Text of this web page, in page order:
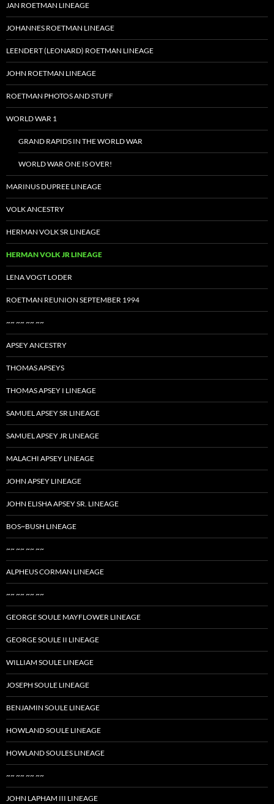
JAN ROETMAN LINEAGE
JOHANNES ROETMAN LINEAGE
LEENDERT (LEONARD) ROETMAN LINEAGE
JOHN ROETMAN LINEAGE
ROETMAN PHOTOS AND STUFF
WORLD WAR 1
GRAND RAPIDS IN THE WORLD WAR
WORLD WAR ONE IS OVER!
MARINUS DUPREE LINEAGE
VOLK ANCESTRY
HERMAN VOLK SR LINEAGE
HERMAN VOLK JR LINEAGE
LENA VOGT LODER
ROETMAN REUNION SEPTEMBER 1994
~~ ~~ ~~ ~~
APSEY ANCESTRY
THOMAS APSEYS
THOMAS APSEY I LINEAGE
SAMUEL APSEY SR LINEAGE
SAMUEL APSEY JR LINEAGE
MALACHI APSEY LINEAGE
JOHN APSEY LINEAGE
JOHN ELISHA APSEY SR. LINEAGE
BOS~BUSH LINEAGE
~~ ~~ ~~ ~~
ALPHEUS CORMAN LINEAGE
~~ ~~ ~~ ~~
GEORGE SOULE MAYFLOWER LINEAGE
GEORGE SOULE II LINEAGE
WILLIAM SOULE LINEAGE
JOSEPH SOULE LINEAGE
BENJAMIN SOULE LINEAGE
HOWLAND SOULE LINEAGE
HOWLAND SOULES LINEAGE
~~ ~~ ~~ ~~
JOHN LAPHAM III LINEAGE